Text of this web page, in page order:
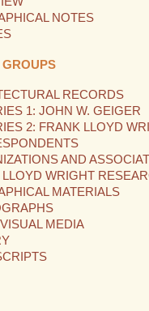
NOTES
RECORDS
1: JOHN W. GEIGER
2: FRANK LLOYD
AND
WRIGHT
MATERIALS
MEDIA